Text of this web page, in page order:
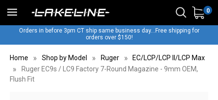
0
Orders in before 3pm CT ship same business day...Free shipping for
orders over $150!
Home Shop by Model Ruger
EC/LCP/LCP II/LCP Max
Ruger EC9s / LC9 Factory 7-Round Magazine - 9mm OEM,
Flush Fit